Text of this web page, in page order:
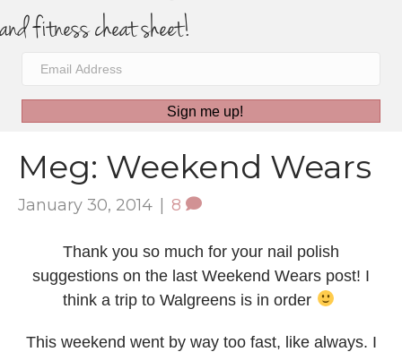
and fitness cheat sheet!
Sign me up!
Meg: Weekend Wears
January 30, 2014 | 8
Thank you so much for your nail polish
suggestions on the last Weekend Wears post! I
think a trip to Walgreens is in order
This weekend went by way too fast, like always. I